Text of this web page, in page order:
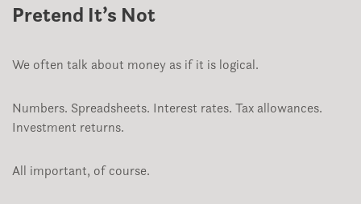
Pretend It’s Not
We often talk about money as if it is logical.
Numbers. Spreadsheets. Interest rates. Tax allowances.
Investment returns.
All important, of course.